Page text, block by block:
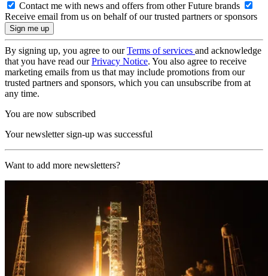
Contact me with news and offers from other Future brands
Receive email from us on behalf of our trusted partners or sponsors
By signing up, you agree to ourTerms of services and acknowledge
that you have read ourPrivacy Notice. You also agree to receive
marketing emails from us that may include promotions from our
trusted partners and sponsors, which you can unsubscribe from at
any time.
You are now subscribed
Your newsletter sign-up was successful
Want to add more newsletters?